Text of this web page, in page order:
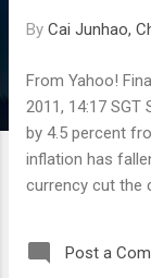
By Cai Junhao,
From Yahoo!
2011, 14:17
by 4.5 percent
inflation has
currency cut the
Post a